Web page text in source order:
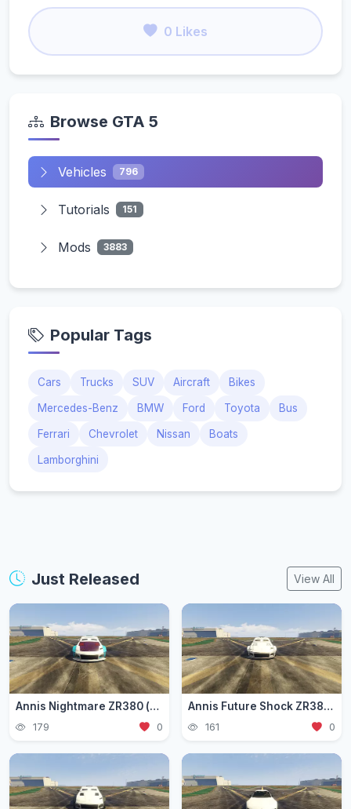
0 Likes
Browse GTA 5
Vehicles 796
Tutorials 151
Mods 3883
Popular Tags
Cars Trucks SUV Aircraft Bikes
Mercedes-Benz BMW Ford Toyota Bus
Ferrari Chevrolet Nissan Boats
Lamborghini
Just Released View All
Annis Nightmare ZR380 (zr3803)
179 0
Annis Future Shock ZR380 (zr3802)
161 0